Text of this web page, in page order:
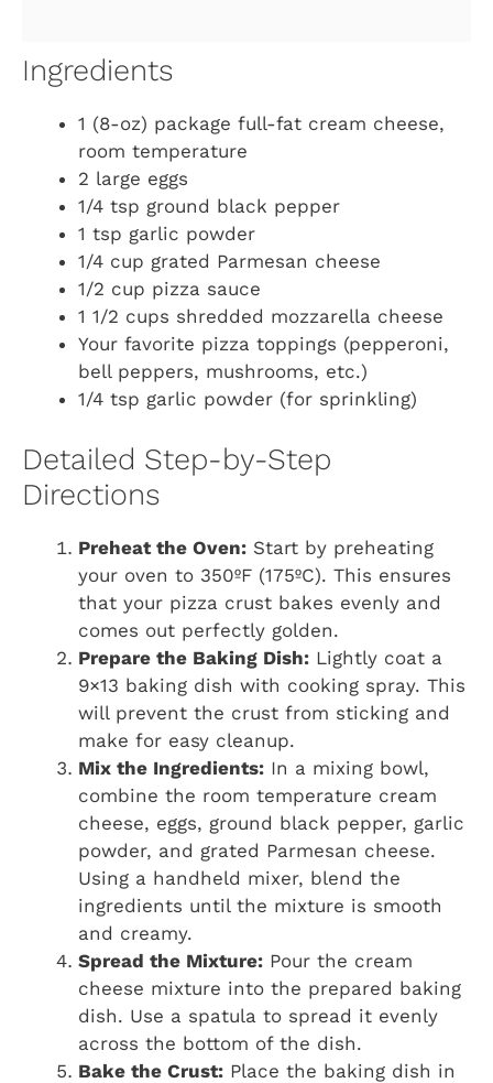
Ingredients
1 (8-oz) package full-fat cream cheese,
room temperature
2 large eggs
1/4 tsp ground black pepper
1 tsp garlic powder
1/4 cup grated Parmesan cheese
1/2 cup pizza sauce
1 1/2 cups shredded mozzarella cheese
Your favorite pizza toppings (pepperoni,
bell peppers, mushrooms, etc.)
1/4 tsp garlic powder (for sprinkling)
Detailed Step-by-Step
Directions
Preheat the Oven: Start by preheating
your oven to 350ºF (175ºC). This ensures
that your pizza crust bakes evenly and
comes out perfectly golden.
Prepare the Baking Dish: Lightly coat a
9×13 baking dish with cooking spray. This
will prevent the crust from sticking and
make for easy cleanup.
Mix the Ingredients: In a mixing bowl,
combine the room temperature cream
cheese, eggs, ground black pepper, garlic
powder, and grated Parmesan cheese.
Using a handheld mixer, blend the
ingredients until the mixture is smooth
and creamy.
Spread the Mixture: Pour the cream
cheese mixture into the prepared baking
dish. Use a spatula to spread it evenly
across the bottom of the dish.
Bake the Crust: Place the baking dish in